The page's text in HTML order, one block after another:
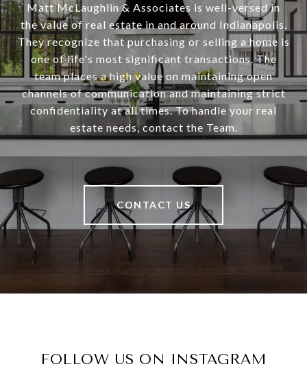
Matt McLaughlin & Associates is well-versed in
the value of real estate in and around Indianapolis.
They recognize that purchasing or selling a home is
one of life's most significant transactions. The
team places a high value on maintaining open
channels of communication and maintaining strict
confidentiality at all times. To handle your real
estate needs, contact the Team.
CONTACT US
FOLLOW US ON INSTAGRAM